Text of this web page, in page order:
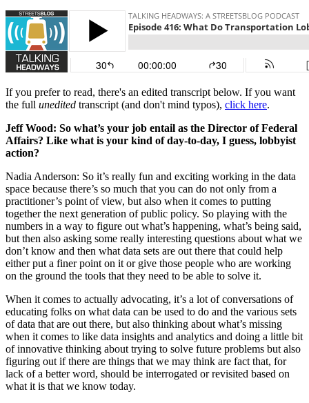
If you prefer to read, there's an edited transcript below. If you want
the full unedited transcript (and don't mind typos), click here.
Jeff Wood: So what’s your job entail as the Director of Federal
Affairs? Like what is your kind of day-to-day, I guess, lobbyist
action?
Nadia Anderson: So it’s really fun and exciting working in the data
space because there’s so much that you can do not only from a
practitioner’s point of view, but also when it comes to putting
together the next generation of public policy. So playing with the
numbers in a way to figure out what’s happening, what’s being said,
but then also asking some really interesting questions about what we
don’t know and then what data sets are out there that could help
either put a finer point on it or give those people who are working
on the ground the tools that they need to be able to solve it.
When it comes to actually advocating, it’s a lot of conversations of
educating folks on what data can be used to do and the various sets
of data that are out there, but also thinking about what’s missing
when it comes to like data insights and analytics and doing a little bit
of innovative thinking about trying to solve future problems but also
figuring out if there are things that we may think are fact that, for
lack of a better word, should be interrogated or revisited based on
what it is that we know today.